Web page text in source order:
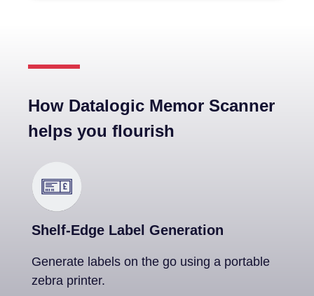
How Datalogic Memor Scanner
helps you flourish
Shelf-Edge Label Generation
Generate labels on the go using a portable
zebra printer.